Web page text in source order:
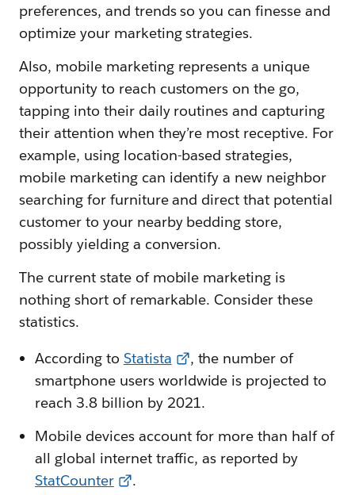
preferences, and trends so you can finesse and
optimize your marketing strategies.
Also, mobile marketing represents a unique
opportunity to reach customers on the go,
tapping into their daily routines and capturing
their attention when they’re most receptive. For
example, using location-based strategies,
mobile marketing can identify a new neighbor
searching for furniture and direct that potential
customer to your nearby bedding store,
possibly yielding a conversion.
The current state of mobile marketing is
nothing short of remarkable. Consider these
statistics.
According to Statista
, the number of
smartphone users worldwide is projected to
reach 3.8 billion by 2021.
Mobile devices account for more than half of
all global internet traffic, as reported by
StatCounter
.